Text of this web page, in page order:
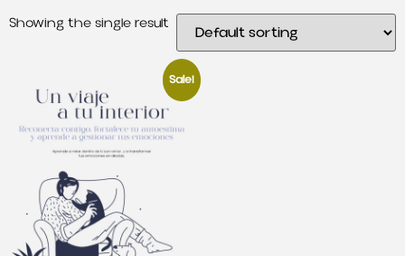
Showing the single result
Sale!